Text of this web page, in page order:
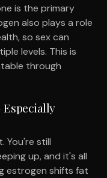
is the primary
also plays a role
so sex can
levels. This is
through
Especially
You're still
up, and it's all
estrogen shifts fat